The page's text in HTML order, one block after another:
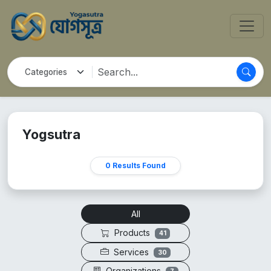
Yogsutra
0 Results Found
All
Products
41
Services 30